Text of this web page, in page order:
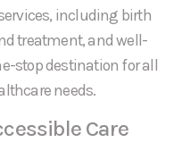
including birth
treatment, and well-
stop destination for all
needs.
Care